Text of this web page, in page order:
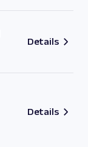
Details
Details